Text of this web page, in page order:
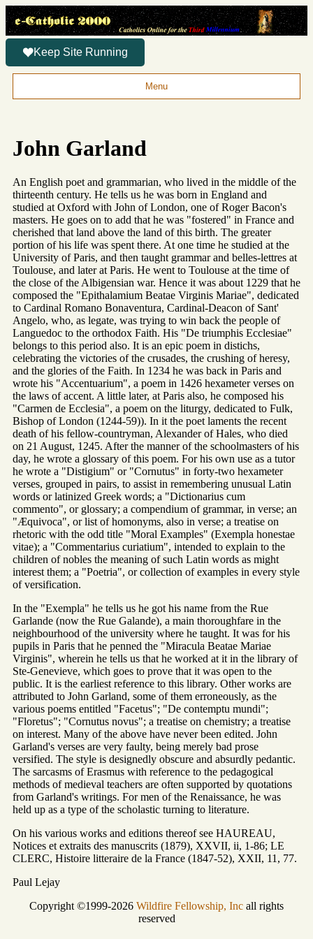
Keep Site Running
Menu
John Garland
An English poet and grammarian, who lived in the middle of the
thirteenth century. He tells us he was born in England and
studied at Oxford with John of London, one of Roger Bacon's
masters. He goes on to add that he was "fostered" in France and
cherished that land above the land of this birth. The greater
portion of his life was spent there. At one time he studied at the
University of Paris, and then taught grammar and belles-lettres at
Toulouse, and later at Paris. He went to Toulouse at the time of
the close of the Albigensian war. Hence it was about 1229 that he
composed the "Epithalamium Beatae Virginis Mariae", dedicated
to Cardinal Romano Bonaventura, Cardinal-Deacon of Sant'
Angelo, who, as legate, was trying to win back the people of
Languedoc to the orthodox Faith. His "De triumphis Ecclesiae"
belongs to this period also. It is an epic poem in distichs,
celebrating the victories of the crusades, the crushing of heresy,
and the glories of the Faith. In 1234 he was back in Paris and
wrote his "Accentuarium", a poem in 1426 hexameter verses on
the laws of accent. A little later, at Paris also, he composed his
"Carmen de Ecclesia", a poem on the liturgy, dedicated to Fulk,
Bishop of London (1244-59)). In it the poet laments the recent
death of his fellow-countryman, Alexander of Hales, who died
on 21 August, 1245. After the manner of the schoolmasters of his
day, he wrote a glossary of this poem. For his own use as a tutor
he wrote a "Distigium" or "Cornutus" in forty-two hexameter
verses, grouped in pairs, to assist in remembering unusual Latin
words or latinized Greek words; a "Dictionarius cum
commento", or glossary; a compendium of grammar, in verse; an
"Æquivoca", or list of homonyms, also in verse; a treatise on
rhetoric with the odd title "Moral Examples" (Exempla honestae
vitae); a "Commentarius curiatium", intended to explain to the
children of nobles the meaning of such Latin words as might
interest them; a "Poetria", or collection of examples in every style
of versification.
In the "Exempla" he tells us he got his name from the Rue
Garlande (now the Rue Galande), a main thoroughfare in the
neighbourhood of the university where he taught. It was for his
pupils in Paris that he penned the "Miracula Beatae Mariae
Virginis", wherein he tells us that he worked at it in the library of
Ste-Genevieve, which goes to prove that it was open to the
public. It is the earliest reference to this library. Other works are
attributed to John Garland, some of them erroneously, as the
various poems entitled "Facetus"; "De contemptu mundi";
"Floretus"; "Cornutus novus"; a treatise on chemistry; a treatise
on interest. Many of the above have never been edited. John
Garland's verses are very faulty, being merely bad prose
versified. The style is designedly obscure and absurdly pedantic.
The sarcasms of Erasmus with reference to the pedagogical
methods of medieval teachers are often supported by quotations
from Garland's writings. For men of the Renaissance, he was
held up as a type of the scholastic turning to literature.
On his various works and editions thereof see HAUREAU,
Notices et extraits des manuscrits (1879), XXVII, ii, 1-86; LE
CLERC, Histoire litteraire de la France (1847-52), XXII, 11, 77.
Paul Lejay
Copyright ©1999-2026 Wildfire Fellowship, Inc all rights
reserved